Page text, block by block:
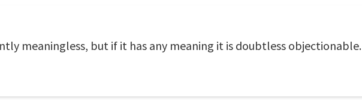
meaningless, but if it has any meaning it is doubtless objectionable.